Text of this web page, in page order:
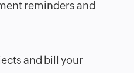
reminders and
and bill your